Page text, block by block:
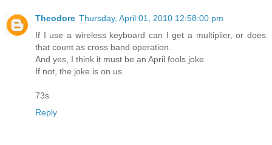
Theodore Thursday, April 01, 2010 12:58:00 pm
If I use a wireless keyboard can I get a multiplier, or does
that count as cross band operation.
And yes, I think it must be an April fools joke.
If not, the joke is on us.
73s
Reply